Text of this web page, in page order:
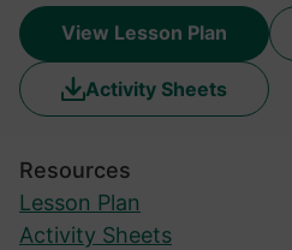
View Lesson Plan
Activity Sheets
Resources
Lesson Plan
Activity Sheets